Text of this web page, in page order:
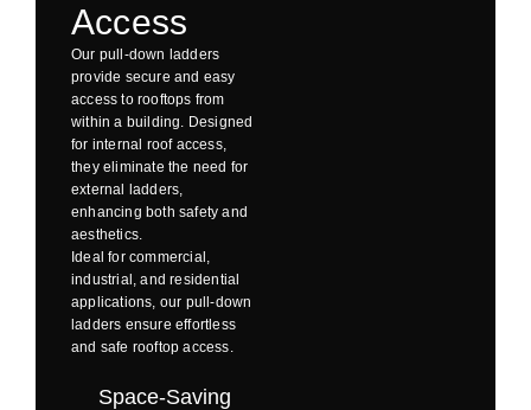
Access
Our pull-down ladders
provide secure and easy
access to rooftops from
within a building. Designed
for internal roof access,
they eliminate the need for
external ladders,
enhancing both safety and
aesthetics.
Ideal for commercial,
industrial, and residential
applications, our pull-down
ladders ensure effortless
and safe rooftop access
Space-Saving